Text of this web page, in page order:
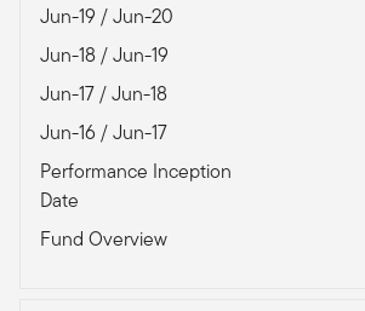
Jun-19 / Jun-20
Jun-18 / Jun-19
Jun-17 / Jun-18
Jun-16 / Jun-17
Performance Inception
Date
Fund Overview